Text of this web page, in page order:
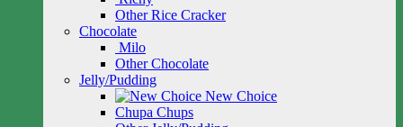
Other Rice Cracker
Chocolate
Milo
Other Chocolate
Jelly/Pudding
New Choice
Chupa Chups